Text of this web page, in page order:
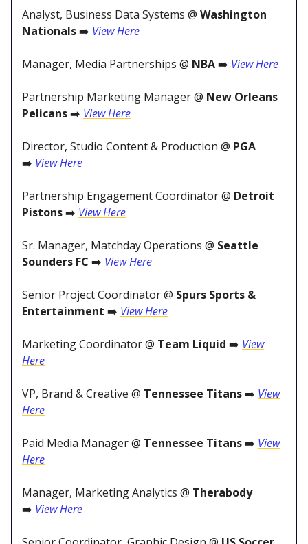
Analyst, Business Data Systems @ Washington
Nationals➡️ View Here
Manager, Media Partnerships @ NBA➡️ View Here
Partnership Marketing Manager @ New Orleans
Pelicans➡️ View Here
Director, Studio Content & Production @ PGA
➡️ View Here
Partnership Engagement Coordinator @ Detroit
Pistons➡️ View Here
Sr. Manager, Matchday Operations @ Seattle
Sounders FC ➡️ View Here
Senior Project Coordinator @ Spurs Sports &
Entertainment ➡️ View Here
Marketing Coordinator @ Team Liquid ➡️ View
Here
VP, Brand & Creative @ Tennessee Titans➡️ View
Here
Paid Media Manager @ Tennessee Titans➡️ View
Here
Manager, Marketing Analytics @ Therabody
➡️ View Here